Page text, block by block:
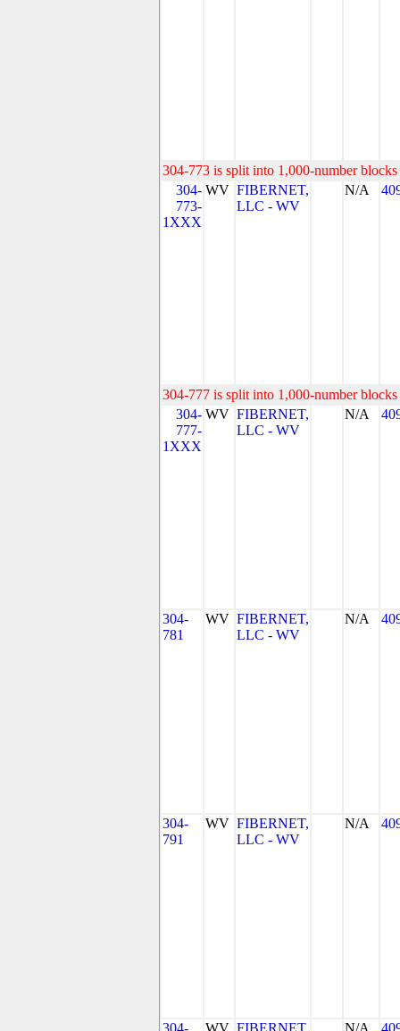
304-773 is split into 1,000-number
304-
773-
1XXX
WV FIBERNET,
LLC - WV
N/A
304-777 is split into 1,000-number
304-
777-
1XXX
WV FIBERNET,
LLC - WV
N/A
304-
781
WV FIBERNET,
LLC - WV
N/A
304-
791
WV FIBERNET,
LLC - WV
N/A
304-
WV FIBERNET,
N/A